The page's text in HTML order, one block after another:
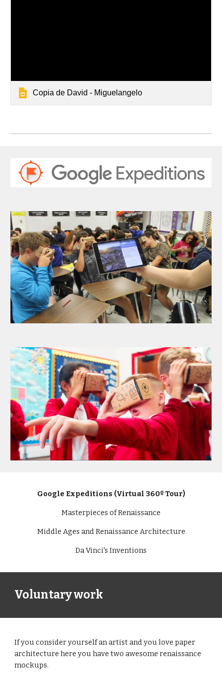
Copia de David - Miguelangelo
Google Expeditions (Virtual 360º Tour)
Masterpieces of Renaissance
Middle Ages and Renaissance Architecture
Da Vinci's Inventions
Voluntary work
If you consider yourself an artist and you love paper
architecture here you have two awesome renaissance
mockups.